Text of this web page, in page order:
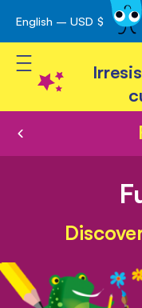
Skip
to
Content
English – USD $
Toggle Nav